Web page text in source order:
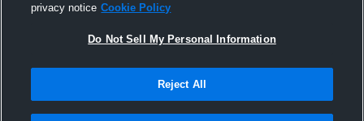
privacy notice Cookie Policy
Do Not Sell My Personal Information
Reject All